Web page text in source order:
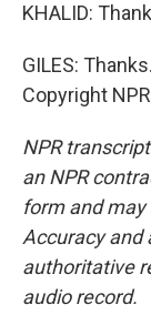
KHALID:
GILES:
Copyright
NPR
an NPR
form and
Accuracy and
authoritative
audio record.